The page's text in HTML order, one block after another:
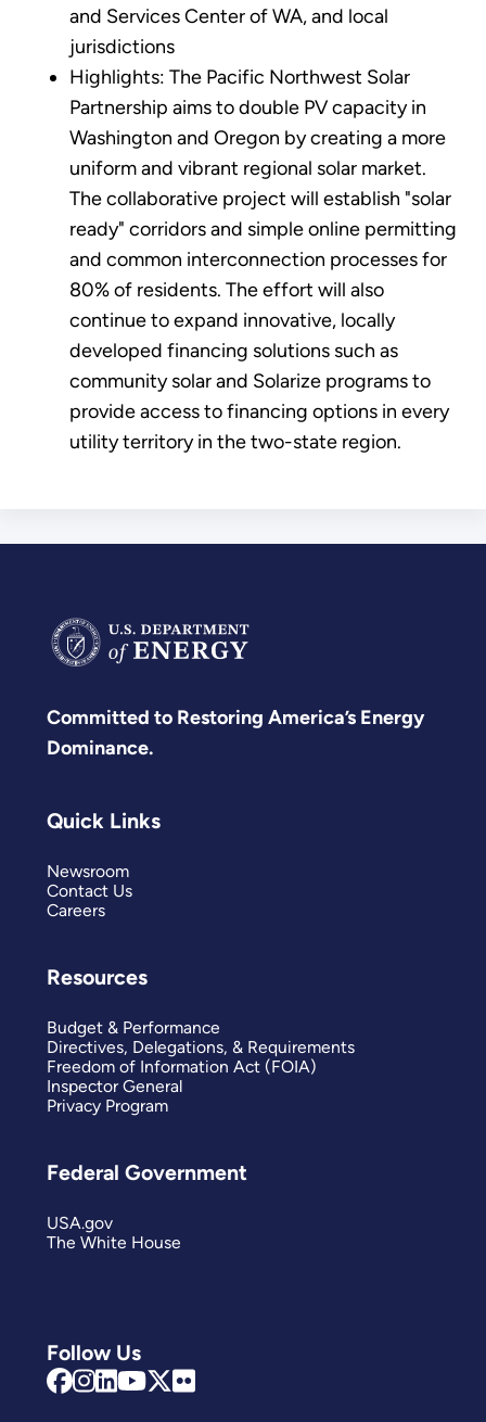
and Services Center of WA, and local
jurisdictions
Highlights: The Pacific Northwest Solar
Partnership aims to double PV capacity in
Washington and Oregon by creating a more
uniform and vibrant regional solar market.
The collaborative project will establish "solar
ready" corridors and simple online permitting
and common interconnection processes for
80% of residents. The effort will also
continue to expand innovative, locally
developed financing solutions such as
community solar and Solarize programs to
provide access to financing options in every
utility territory in the two-state region.
Committed to Restoring America’s Energy
Dominance.
Follow Us
Quick Links
Newsroom
Contact Us
Careers
Resources
Budget & Performance
Directives, Delegations, & Requirements
Freedom of Information Act (FOIA)
Inspector General
Privacy Program
Federal Government
USA.gov
The White House